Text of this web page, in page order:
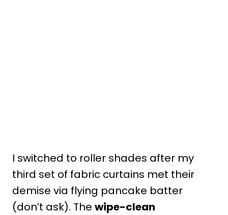
I switched to roller shades after my
third set of fabric curtains met their
demise via flying pancake batter
(don’t ask). The wipe-clean